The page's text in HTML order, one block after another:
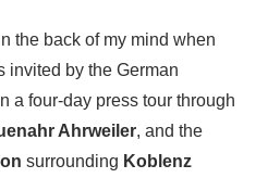
the back of my mind when
invited by the German
a four-day press tour through
Ahrweiler, and the
surrounding Koblenz